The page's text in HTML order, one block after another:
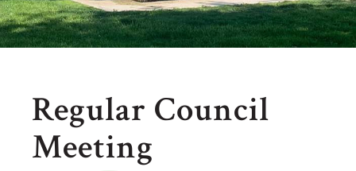
Regular Council
Meeting